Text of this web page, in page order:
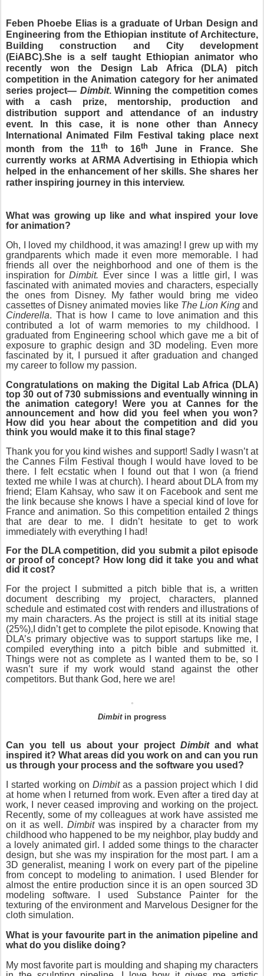
Feben Phoebe Elias is a graduate of Urban Design and
Engineering from the Ethiopian institute of Architecture,
Building construction and City development
(EiABC).She is a self taught Ethiopian animator who
recently won the Design Lab Africa (DLA) pitch
competition in the Animation category for her animated
series project— Dimbit. Winning the competition comes
with a cash prize, mentorship, production and
distribution support and attendance of an industry
event. In this case, it is none other than Annecy
International Animated Film Festival taking place next
month from the 11thto 16th June in France. She
currently works at ARMA Advertising in Ethiopia which
helped in the enhancement of her skills. She shares her
rather inspiring journey in this interview.
What was growing up like and what inspired your love
for animation?
Oh, I loved my childhood, it was amazing! I grew up with my
grandparents which made it even more memorable. I had
friends all over the neighborhood and one of them is the
inspiration forDimbit.
Ever since I was a little girl, I was
fascinated with animated movies and characters, especially
the ones from Disney. My father would bring me video
cassettes of Disney animated movies like The Lion Kingand
Cinderella. That is how I came to love animation and this
contributed a lot of warm memories to my childhood. I
graduated from Engineering school which gave me a bit of
exposure to graphic design and 3D modeling. Even more
fascinated by it, I pursued it after graduation and changed
my career to follow my passion.
Congratulations on making the Digital Lab Africa (DLA)
top 30 out of 730 submissions and eventually winning in
the animation category! Were you at Cannes for the
announcement and how did you feel when you won?
How did you hear about the competition and did you
think you would make it to this final stage?
Thank you for you kind wishes and support! Sadly I wasn’t at
the Cannes Film Festival though I would have loved to be
there. I felt ecstatic when I found out that I won (a friend
texted me while I was at church). I heard about DLA from my
friend; Elam Kahsay, who saw it on Facebook and sent me
the link because she knows I have a special kind of love for
France and animation. So this competition entailed 2 things
that are dear to me. I didn’t hesitate to get to work
immediately with everything I had!
For the DLA competition, did you submit a pilot episode
or proof of concept? How long did it take you and what
did it cost?
For the project I submitted a pitch bible that is, a written
document describing my project, characters, planned
schedule and estimated cost with renders and illustrations of
my main characters. As the project is still at its initial stage
(25%),I didn’t get to complete the pilot episode. Knowing that
DLA’s primary objective was to support startups like me, I
compiled everything into a pitch bible and submitted it.
Things were not as complete as I wanted them to be, so I
wasn’t sure if my work would stand against the other
competitors. But thank God, here we are!
Dimbitin progress
Can you tell us about your project Dimbitand what
inspired it? What areas did you work on and can you run
us through your process and the software you used?
I started working onDimbitas a passion project which I did
at home when I returned from work. Even after a tired day at
work, I never ceased improving and working on the project.
Recently, some of my colleagues at work have assisted me
on it as well. Dimbitwas inspired by a character from my
childhood who happened to be my neighbor, play buddy and
a lovely animated girl. I added some things to the character
design, but she was my inspiration for the most part. I am a
3D generalist, meaning I work on every part of the pipeline
from concept to modeling to animation. I used Blender for
almost the entire production since it is an open sourced 3D
modeling software. I used Substance Painter for the
texturing of the environment and Marvelous Designer for the
cloth simulation.
What is your favourite part in the animation pipeline and
what do you dislike doing?
My most favorite part is moulding and shaping my characters